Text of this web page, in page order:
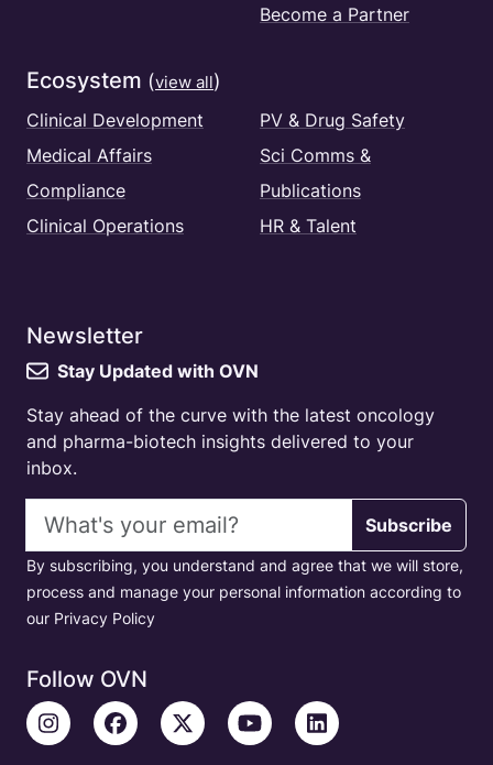
Become a Partner
Ecosystem (view all)
Clinical Development
Medical Affairs
Compliance
Clinical Operations
PV & Drug Safety
Sci Comms &
Publications
HR & Talent
Newsletter
Stay Updated with OVN
Stay ahead of the curve with the latest oncology
and pharma-biotech insights delivered to your
inbox.
Email address
Subscribe
By subscribing, you understand and agree that we will store,
process and manage your personal information according to
our Privacy Policy
Follow OVN